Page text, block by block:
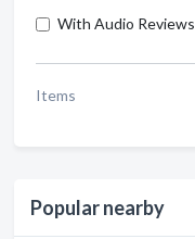
With Audio Reviews
Items
Popular nearby